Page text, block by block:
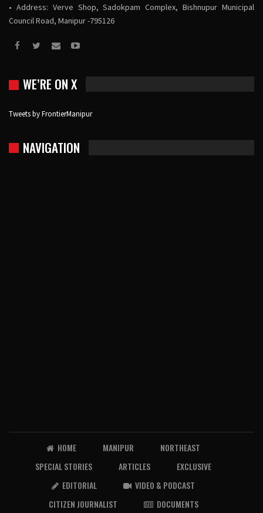
• Address: Verve Shop, Sadokpam Complex, Bishnupur Municipal
Council Road, Manipur -795126
WE’RE ON X
Tweets by FrontierManipur
NAVIGATION
HOME MANIPUR
NORTHEAST
SPECIAL STORIES
ARTICLES
EXCLUSIVE
EDITORIAL
VIDEO & PODCAST
CITIZEN JOURNALIST
DOCUMENTS